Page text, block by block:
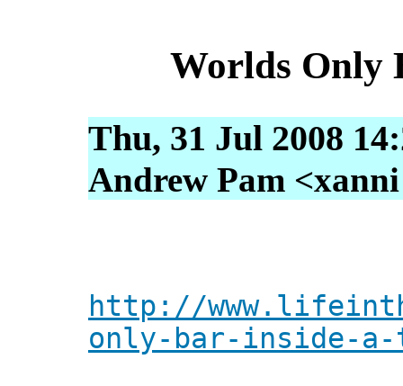
Worlds Only
Thu, 31 Jul 2008
Andrew Pam
http://
only-bar-inside-a-